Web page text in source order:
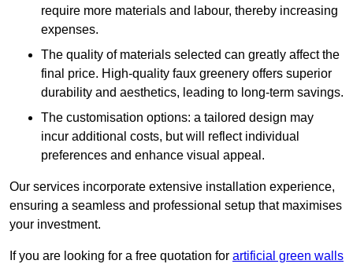
require more materials and labour, thereby increasing
expenses.
The quality of materials selected can greatly affect the
final price. High-quality faux greenery offers superior
durability and aesthetics, leading to long-term savings.
The customisation options: a tailored design may
incur additional costs, but will reflect individual
preferences and enhance visual appeal.
Our services incorporate extensive installation experience,
ensuring a seamless and professional setup that maximises
your investment.
If you are looking for a free quotation for artificial green walls